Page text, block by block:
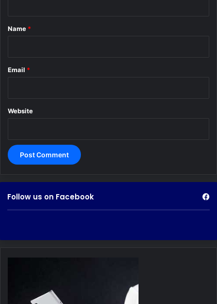
*
Name *
Email *
Website
Follow us on Facebook